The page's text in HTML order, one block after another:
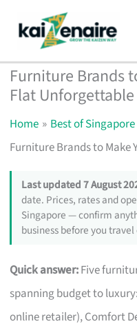
content
Furniture Brands
Flat Unforgettable
Home
Best of Singapore
Furniture Brands to Make
Last updated 7 August
date. Prices, rates and
Singapore — confirm
business before you travel
Quick answer:Five
spanning budget to
online retailer), Comfort